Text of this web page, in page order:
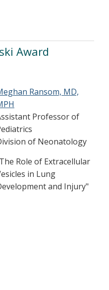
Award
Ransom, MD,
Professor of
of Neonatology
Role of Extracellular
in Lung
and Injury"